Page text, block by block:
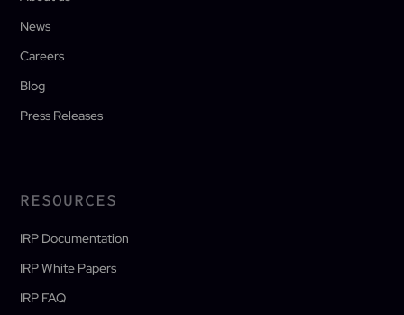
News
Careers
Blog
Press Releases
RESOURCES
IRP Documentation
IRP White Papers
IRP FAQ